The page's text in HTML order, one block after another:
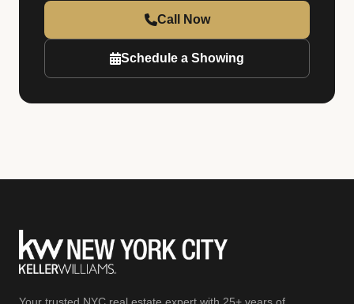
Call Now
Schedule a Showing